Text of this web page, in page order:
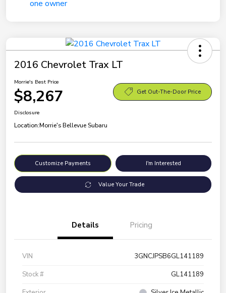
2016 Chevrolet Trax LT
Morrie's Best Price
$8,267 Get Out-The-Door Price
Disclosure
Location:Morrie's Bellevue Subaru
Customize Payments I'm Interested
Value Your Trade
Details Pricing
VIN
3GNCJPSB6GL141189
Stock #
GL141189